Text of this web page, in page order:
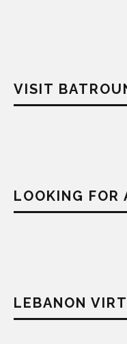
VISIT
LOOKING FOR
LEBANON